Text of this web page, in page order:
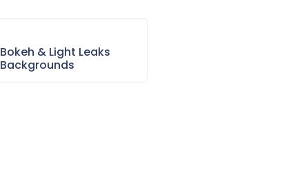
Bokeh & Light Leaks
Backgrounds